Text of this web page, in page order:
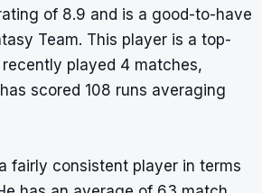
of 8.9 and is a good-to-have
Team. This player is a top-
played 4 matches,
scored 108 runs averaging
fairly consistent player in terms